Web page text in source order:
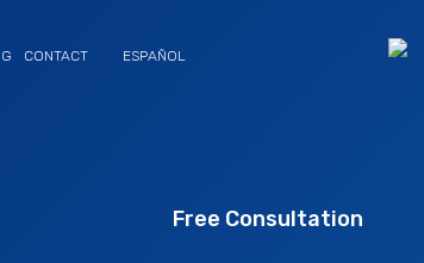
CONTACT ESPAÑOL
Free Consultation